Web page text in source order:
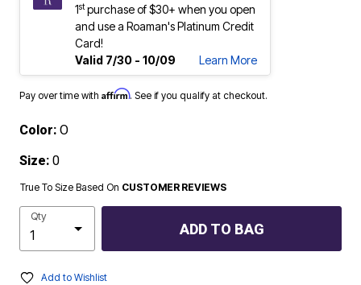
1stpurchase of $30+ when you open
and use a Roaman's Platinum Credit
Card!
Valid 7/30 - 10/09
Learn More
Pay over time with Affirm. See if you qualify at checkout.
Color: O
Size: 0
True To Size Based On CUSTOMER REVIEWS
Qty
ADD TO BAG
Add to Wishlist